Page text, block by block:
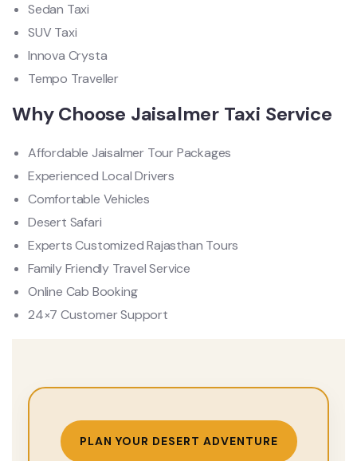
Sedan Taxi
SUV Taxi
Innova Crysta
Tempo Traveller
Why Choose Jaisalmer Taxi Service
Affordable Jaisalmer Tour Packages
Experienced Local Drivers
Comfortable Vehicles
Desert Safari
Experts Customized Rajasthan Tours
Family Friendly Travel Service
Online Cab Booking
24×7 Customer Support
PLAN YOUR DESERT ADVENTURE